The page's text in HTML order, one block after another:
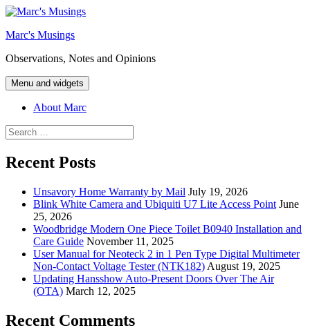
Skip
content
Marc's Musings
Observations, Notes and Opinions
Menu and widgets
About Marc
Search
for:
Recent Posts
Unsavory Home Warranty by Mail July 19, 2026
Blink White Camera and Ubiquiti U7 Lite Access Point June
25, 2026
Woodbridge Modern One Piece Toilet B0940 Installation and
Care Guide November 11, 2025
User Manual for Neoteck 2 in 1 Pen Type Digital Multimeter
Non-Contact Voltage Tester (NTK182) August 19, 2025
Updating Hansshow Auto-Present Doors Over The Air
(OTA) March 12, 2025
Recent Comments